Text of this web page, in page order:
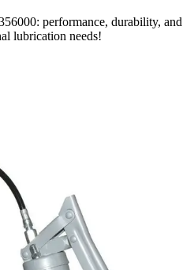
performance, durability, and
lubrication needs!